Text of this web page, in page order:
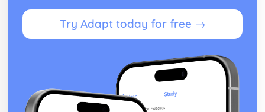
Try Adapt today for free →